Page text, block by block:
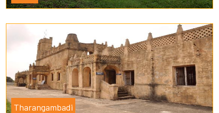
Tharangambadi